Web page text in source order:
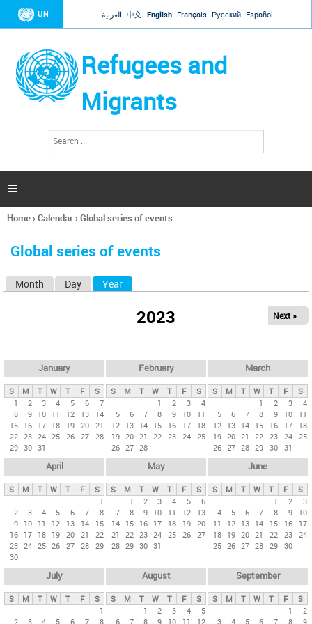
Jump to navigation
UN العربية 中文 English Français Русский Español
Refugees and
Migrants
h
a

You
here
Home›Calendar›Global series of events
Global series of events
y
t
b
Month Day Year
2023 Next »
January
S M T W T F
S
1
2 3 4 5 6
7
8
9 10 11 12 13
14
15 16 17 18 19 20 21
22 23 24 25 26 27 28
29 30 31
February
S M T W T F
S
1
2 3
4
5
6 7 8 9 10
11
12 13 14 15 16 17
18
19 20 21 22 23 24 25
26 27 28
March
S M T W T F
S
1
2 3
4
5
6 7 8 9 10
11
12 13 14 15 16 17
18
19 20 21 22 23 24 25
26 27 28 29 30 31
April
S M T W T F
S
1
2
3 4 5 6 7
8
9 10 11 12 13 14
15
16 17 18 19 20 21
22
23 24 25 26 27 28 29
30
May
S M T W T F
S
1
2 3 4 5
6
7
8 9 10 11 12
13
14 15 16 17 18 19 20
21
22 23 24 25 26 27
28 29 30 31
June
S M T W T F
S
1
2
3
4
5 6 7 8 9
10
11
12 13 14 15 16
17
18 19 20 21 22 23 24
25 26 27 28 29 30
July
S M T W T F
S
1
2
3 4 5 6 7 8
August
S M T W T F
S
1
2 3 4
5
6
7 8 9 10 11 12
September
S M T W T F
S
1
2
3
4 5 6 7 8 9